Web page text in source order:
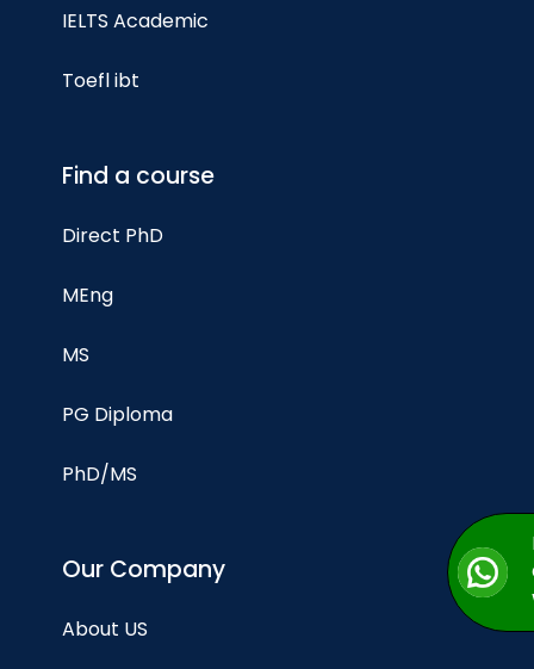
IELTS Academic
Toefl ibt
Find a course
Direct PhD
MEng
MS
PG Diploma
PhD/MS
Our Company
About US